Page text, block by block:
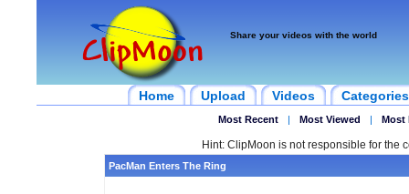
Share your videos with the world
Home Upload Videos Categories
Most Recent | Most Viewed | Most
Hint: ClipMoon is not responsible for the
PacMan Enters The Ring